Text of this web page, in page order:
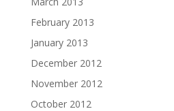
February 2013
January 2013
December 2012
November 2012
October 2012